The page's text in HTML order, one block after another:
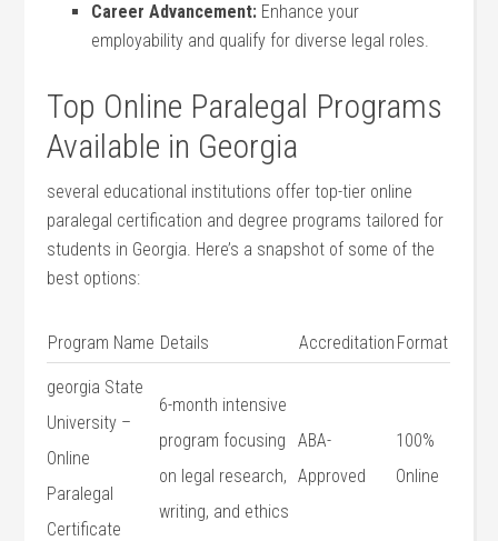
Career Advancement: Enhance your
employability and qualify for diverse legal roles.
Top Online Paralegal Programs
Available in ⁣Georgia
several educational ‍institutions offer top-tier online
paralegal ⁤certification and degree programs tailored for
students in Georgia. ‌Here’s‌ a snapshot of⁣ some of the
best options:
Program Name Details Accreditation Format
georgia State
University⁣ –
Online
Paralegal
Certificate
6-month intensive
program focusing
on legal research,
writing, and‌ ethics
ABA-
Approved
100%
Online